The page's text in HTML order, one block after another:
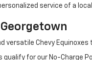
service of a
versatile Chevy
qualify for our No-